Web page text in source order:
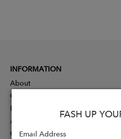
FASH UP
Email Address
INFORMATION
About
Contact
Press
Advertising
Careers